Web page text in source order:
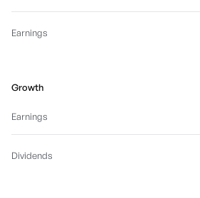
Earnings
Growth
Earnings
Dividends